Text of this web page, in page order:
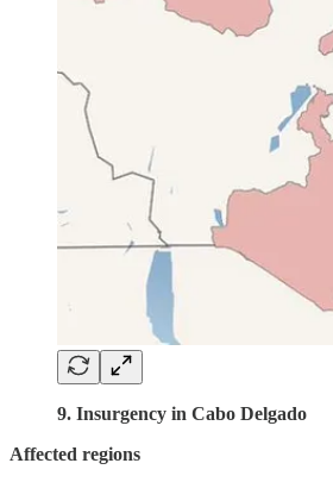
9. Insurgency in Cabo Delgado
Affected regions